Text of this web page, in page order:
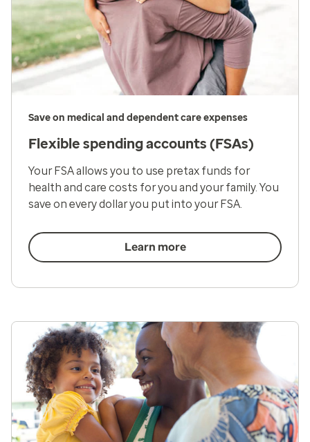
Save on medical and dependent care expenses
Flexible spending accounts (FSAs)
Your FSA allows you to use pretax funds for
health and care costs for you and your family. You
save on every dollar you put into your FSA.
Learn more